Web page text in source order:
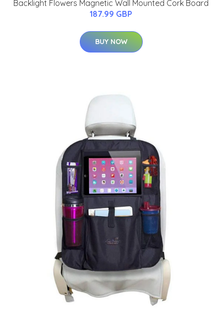
Backlight Flowers Magnetic Wall Mounted Cork Board
187.99 GBP
BUY NOW